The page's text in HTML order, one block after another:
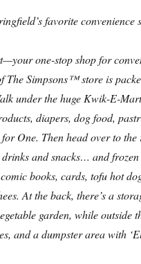
favorite convenience
one-stop shop for
Simpsons™ store is
under the huge Kwik-E-
diapers, dog food,
One. Then head over to
and snacks… and
books, cards, tofu hot
At the back, there’s a
garden, while
and a dumpster area with